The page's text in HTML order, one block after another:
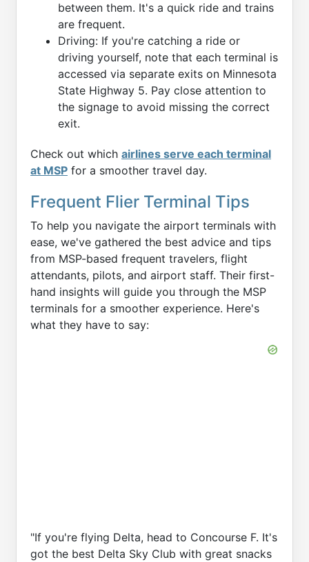
between them. It's a quick ride and trains
are frequent.
Driving: If you're catching a ride or
driving yourself, note that each terminal is
accessed via separate exits on Minnesota
State Highway 5. Pay close attention to
the signage to avoid missing the correct
exit.
Check out which airlines serve each terminal
at MSP for a smoother travel day.
Frequent Flier Terminal Tips
To help you navigate the airport terminals with
ease, we've gathered the best advice and tips
from MSP-based frequent travelers, flight
attendants, pilots, and airport staff. Their first-
hand insights will guide you through the MSP
terminals for a smoother experience. Here's
what they have to say:
"If you're flying Delta, head to Concourse F. It's
got the best Delta Sky Club with great snacks